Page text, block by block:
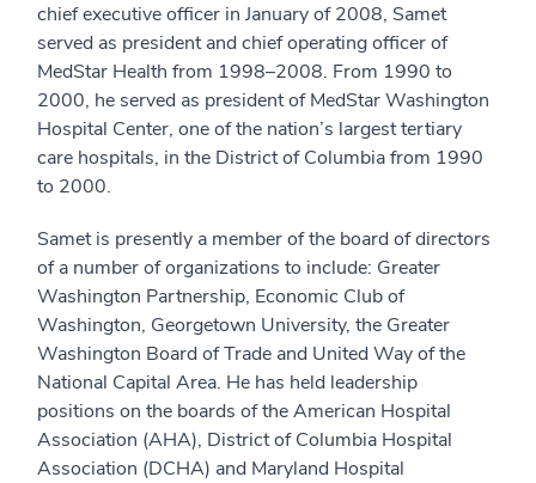
chief executive officer in January of 2008, Samet
served as president and chief operating officer of
MedStar Health from 1998–2008. From 1990 to
2000, he served as president of MedStar Washington
Hospital Center, one of the nation’s largest tertiary
care hospitals, in the District of Columbia from 1990
to 2000.
Samet is presently a member of the board of directors
of a number of organizations to include: Greater
Washington Partnership, Economic Club of
Washington, Georgetown University, the Greater
Washington Board of Trade and United Way of the
National Capital Area. He has held leadership
positions on the boards of the American Hospital
Association (AHA), District of Columbia Hospital
Association (DCHA) and Maryland Hospital